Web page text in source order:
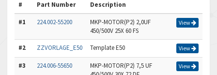
# Part Number Description
#1 224.002-55200
MKP-MOTOR(P2) 2,0UF
450/500V 25X 60 FS
View
#2 ZZVORLAGE_E50 Template E50 View
#3 224.006-55650
MKP-MOTOR(P2) 7,5 UF
View